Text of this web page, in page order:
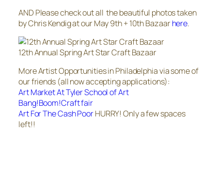
AND Please check out all the beautiful photos taken
by Chris Kendig at our May 9th + 10th Bazaarhere.
12th Annual Spring Art Star Craft Bazaar
More Artist Opportunities in Philadelphia via some of
our friends (all now accepting applications):
Art Market At Tyler School of Art
Bang!Boom!Craft fair
Art For The Cash PoorHURRY! Only a few spaces
left!!